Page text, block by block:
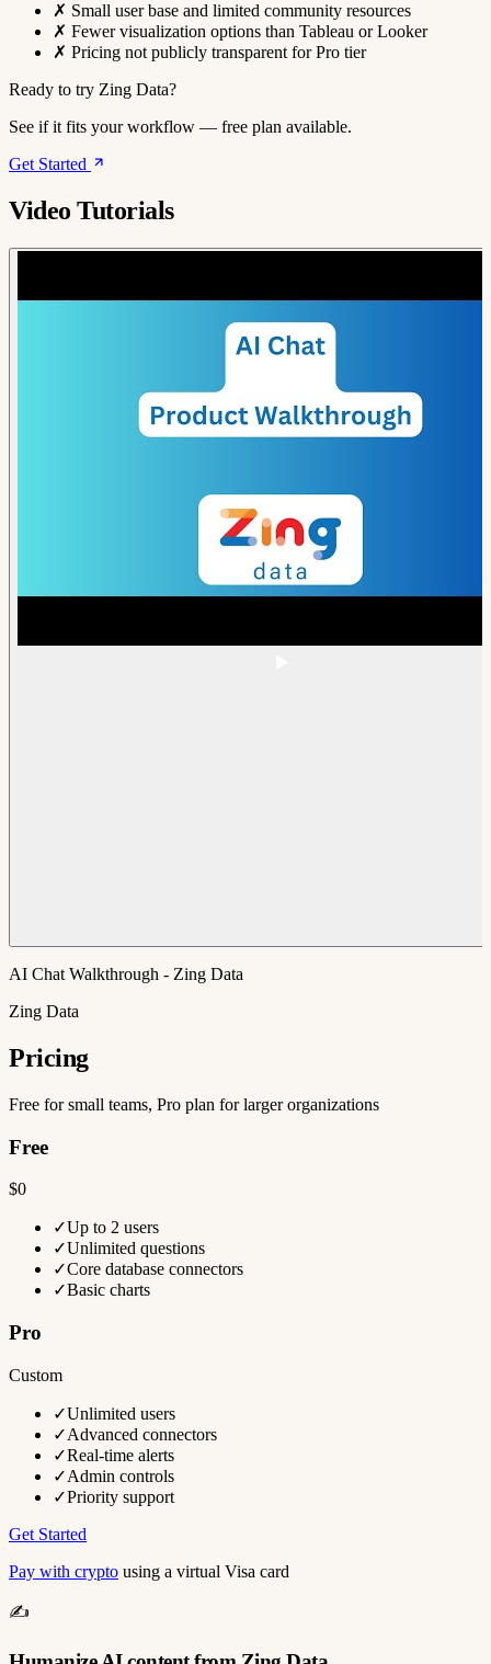
✗ Small user base and limited community resources
✗ Fewer visualization options than Tableau or Looker
✗ Pricing not publicly transparent for Pro tier
Ready to try Zing Data?
See if it fits your workflow — free plan available.
Get Started
Video Tutorials
AI Chat Walkthrough - Zing Data
Zing Data
Pricing
Free for small teams, Pro plan for larger organizations
Free
$0
✓Up to 2 users
✓Unlimited questions
✓Core database connectors
✓Basic charts
Pro
Custom
✓Unlimited users
✓Advanced connectors
✓Real-time alerts
✓Admin controls
✓Priority support
Get Started
Pay with crypto using a virtual Visa card
✍️